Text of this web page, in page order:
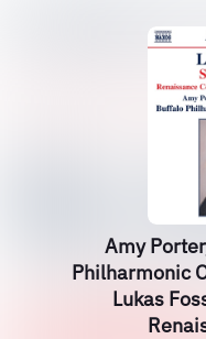
Amy
Philharmonic
Lukas